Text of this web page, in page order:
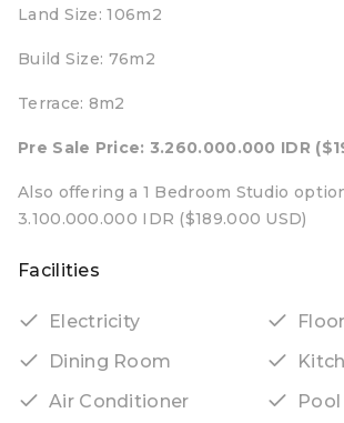
Land Size: 106m2
Build Size: 76m2
Terrace: 8m2
Pre Sale Price: 3.260.000.000 IDR
Also offering a 1 Bedroom Studio
3.100.000.000 IDR ($189.000 USD)
Facilities
Electricity
Floor
Dining Room
Air Conditioner
Pool